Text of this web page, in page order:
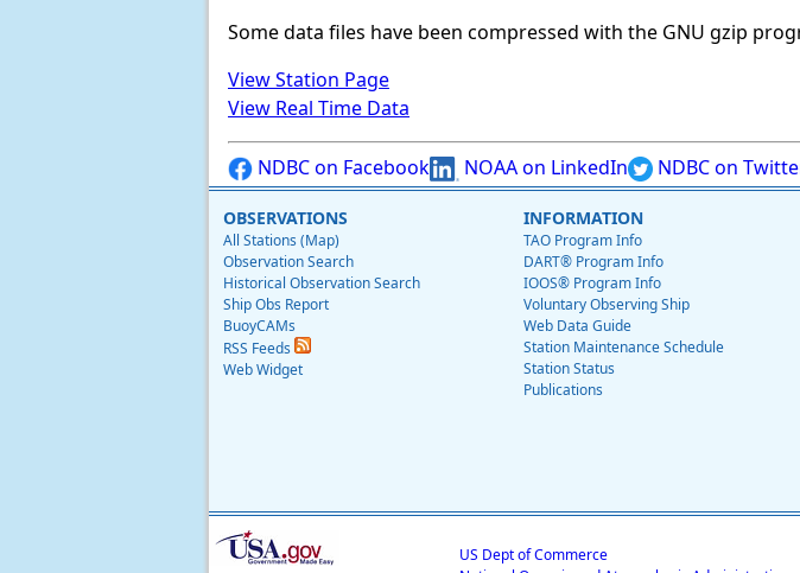
Some data files have been compressed with the GNU gzip
View Station Page
View Real Time Data
NDBC on Facebook NOAA on LinkedIn NDBC on
OBSERVATIONS
All Stations (Map)
Observation Search
Historical Observation Search
Ship Obs Report
BuoyCAMs
RSS Feeds
Web Widget
INFORMATION
TAO Program Info
DART® Program Info
IOOS® Program Info
Voluntary Observing Ship
Web Data Guide
Station Maintenance Schedule
Station Status
Publications
US Dept of Commerce